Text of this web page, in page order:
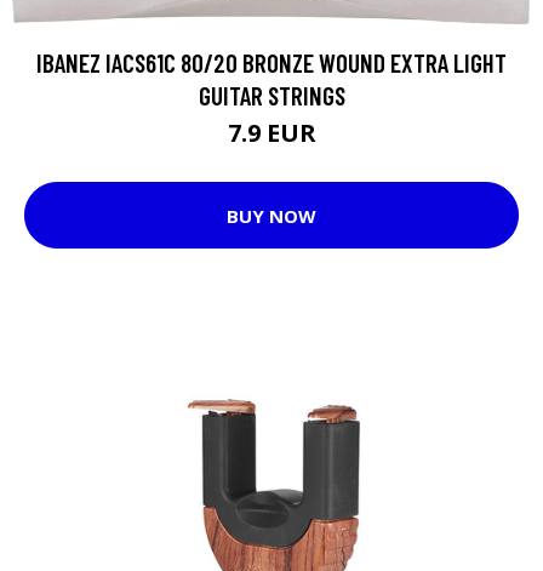
IBANEZ IACS61C 80/20 BRONZE WOUND EXTRA LIGHT
GUITAR STRINGS
7.9 EUR
BUY NOW